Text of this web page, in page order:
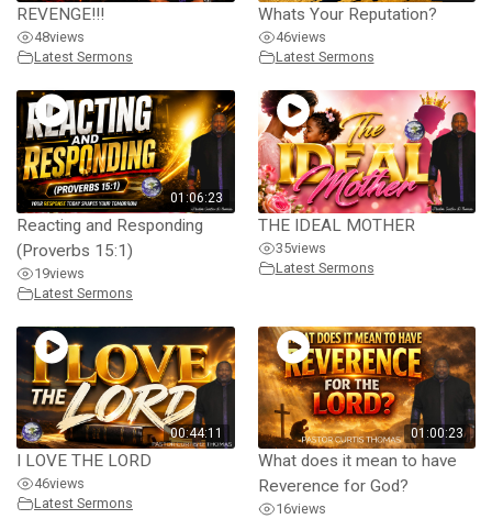
REVENGE!!!
48views
Latest Sermons
Whats Your Reputation?
46views
Latest Sermons
01:06:23
Reacting and Responding
(Proverbs 15:1)
19views
Latest Sermons
THE IDEAL MOTHER
35views
Latest Sermons
00:44:11
I LOVE THE LORD
46views
Latest Sermons
01:00:23
What does it mean to have
Reverence for God?
16views